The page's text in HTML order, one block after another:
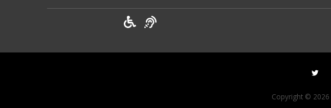
Copyright © 2026